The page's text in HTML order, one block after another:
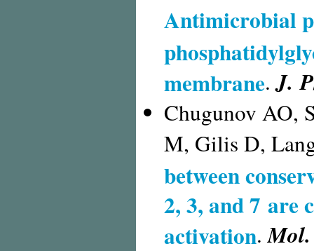
Antimicrobial
membrane.J.
Chugunov AO,
M, Gilis D,
between
2, 3, and 7 are
activation.